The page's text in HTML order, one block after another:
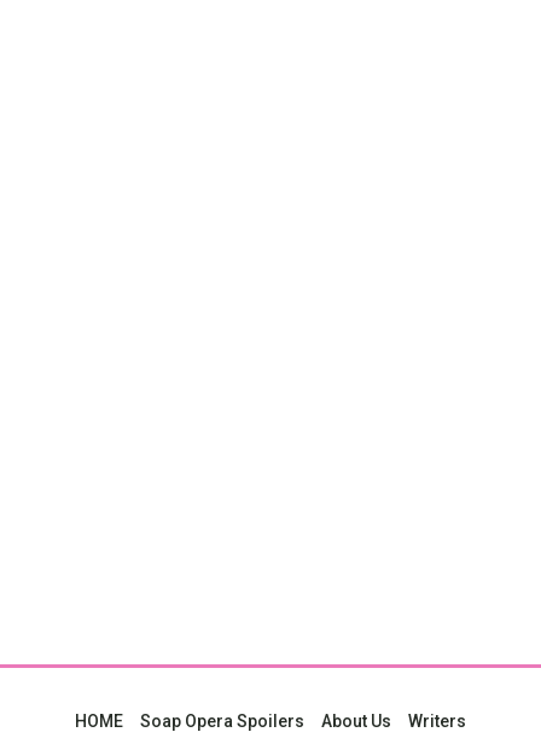
HOME Soap Opera Spoilers About Us Writers